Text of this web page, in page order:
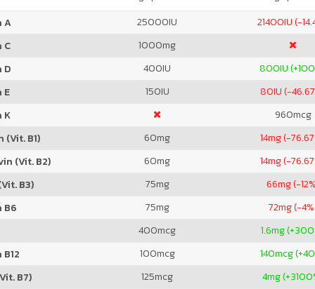
A 25000IU 21400IU (-
C
1000mg
D
400IU 800IU
E
150IU 80IU (-
K
960mcg
(Vit. B1)
60mg 14mg (-
(Vit. B2)
60mg 14mg (-
B3)
75mg 66mg (-
B6
75mg 72mg (-
400mcg 1.6mg
100mcg 140mcg
B7)
125mcg 4mg